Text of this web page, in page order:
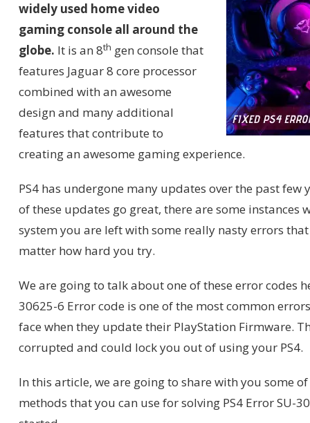
widely used home video
gaming console all around the
globe. It is an 8th gen console that
features Jaguar 8 core processor
combined with an awesome
design and many additional
features that contribute to
creating an awesome gaming experience.
PS4 has undergone many updates over the past few
of these updates go great, there are some instances
system you are left with some really nasty errors
matter how hard you try.
We are going to talk about one of these error codes
30625-6 Error code is one of the most common
face when they update their PlayStation Firmware.
corrupted and could lock you out of using your PS4.
In this article, we are going to share with you some
methods that you can use for solving PS4 Error SU-